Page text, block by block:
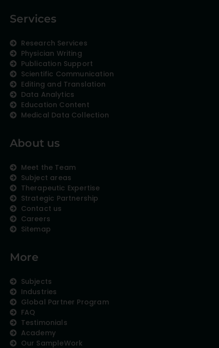
Services
Research Services
Physician Writing
Publication Support
Scientific Communication
Editing and Translation
Data Analytics
Education Content
Medical Data Collection
About us
Meet the Team
Subject areas
Therapeutic Expertise
Strategic Partnership
Contact us
Careers
Sitemap
More
Subjects
Industries
Global Partner Program
FAQ
Testimonials
Academy
Our SampleWork